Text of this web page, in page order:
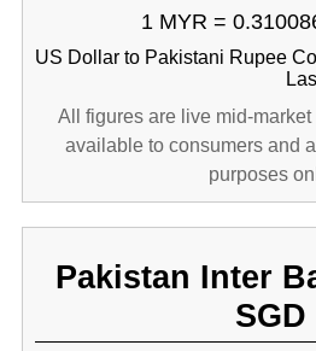
1 MYR =
US Dollar to Pakistani Rupee
All figures are live mid-
available to consumers and
purposes
Pakistan Inter
SGD